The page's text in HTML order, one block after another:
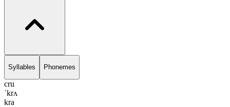
Syllables Phonemes
cru
ˈkrʌ
kra